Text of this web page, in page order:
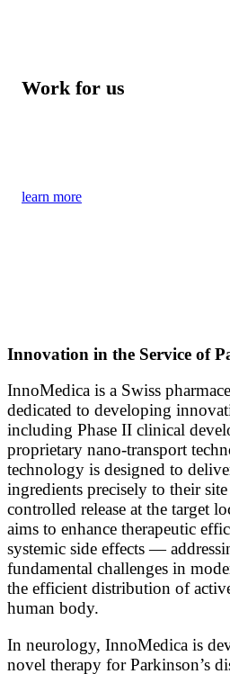
Work for us
learn more
Innovation in the Service of
InnoMedica is a Swiss
dedicated to developing
including Phase II clinical
proprietary nano-transport
technology is designed to
ingredients precisely to their
controlled release at the target
aims to enhance therapeutic
systemic side effects —
fundamental challenges in
the efficient distribution of
human body.
In neurology, InnoMedica is
novel therapy for Parkinson’s